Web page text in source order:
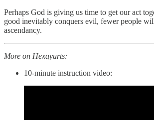
Perhaps God is giving us time to get our act
good inevitably conquers evil, fewer people
ascendancy.
More on Hexayurts:
10-minute instruction video: